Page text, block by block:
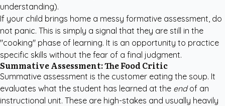
understanding).
If your child brings home a messy formative assessment, do
not panic. This is simply a signal that they are still in the
"cooking" phase of learning. It is an opportunity to practice
specific skills without the fear of a final judgment.
Summative Assessment: The Food Critic
Summative assessment is the customer eating the soup. It
evaluates what the student has learned at the endof an
instructional unit. These are high-stakes and usually heavily